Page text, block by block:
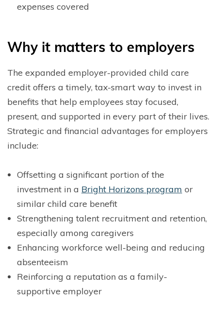
expenses covered
Why it matters to employers
The expanded employer-provided child care
credit offers a timely, tax-smart way to invest in
benefits that help employees stay focused,
present, and supported in every part of their lives.
Strategic and financial advantages for employers
include:
Offsetting a significant portion of the
investment in a Bright Horizons program or
similar child care benefit
Strengthening talent recruitment and retention,
especially among caregivers
Enhancing workforce well-being and reducing
absenteeism
Reinforcing a reputation as a family-
supportive employer